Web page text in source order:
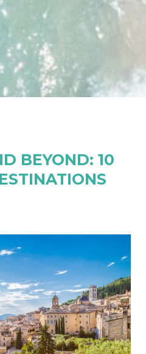
BEYOND: 10